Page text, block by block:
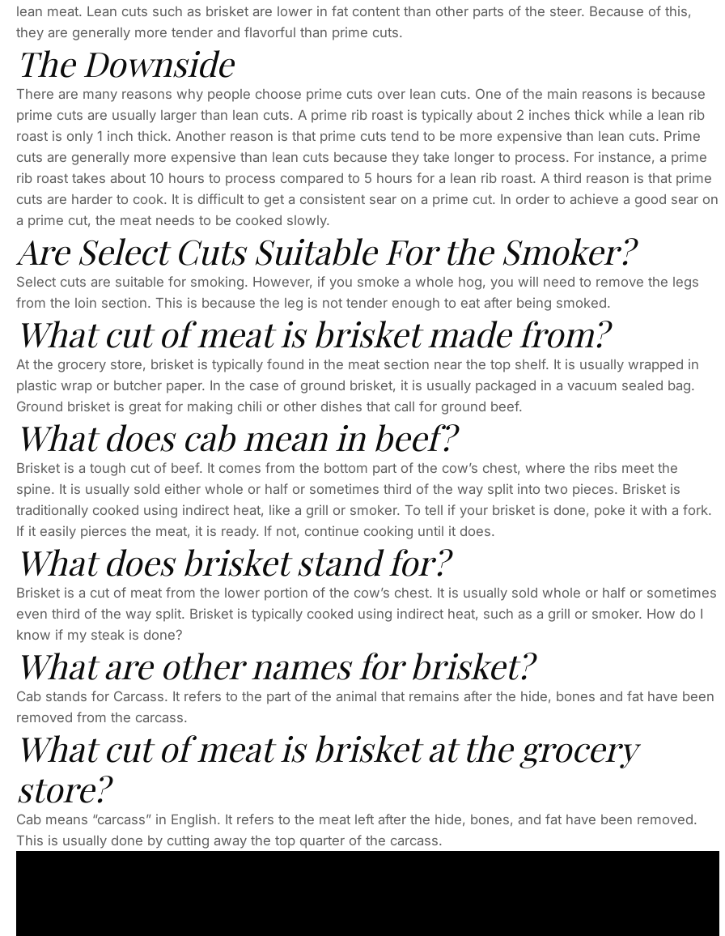
lean meat. Lean cuts such as brisket are lower in fat content than other parts of the steer. Because of this,
they are generally more tender and flavorful than prime cuts.
The Downside
There are many reasons why people choose prime cuts over lean cuts. One of the main reasons is because
prime cuts are usually larger than lean cuts. A prime rib roast is typically about 2 inches thick while a lean rib
roast is only 1 inch thick. Another reason is that prime cuts tend to be more expensive than lean cuts. Prime
cuts are generally more expensive than lean cuts because they take longer to process. For instance, a prime
rib roast takes about 10 hours to process compared to 5 hours for a lean rib roast. A third reason is that prime
cuts are harder to cook. It is difficult to get a consistent sear on a prime cut. In order to achieve a good sear on
a prime cut, the meat needs to be cooked slowly.
Are Select Cuts Suitable For the Smoker?
Select cuts are suitable for smoking. However, if you smoke a whole hog, you will need to remove the legs
from the loin section. This is because the leg is not tender enough to eat after being smoked.
What cut of meat is brisket made from?
At the grocery store, brisket is typically found in the meat section near the top shelf. It is usually wrapped in
plastic wrap or butcher paper. In the case of ground brisket, it is usually packaged in a vacuum sealed bag.
Ground brisket is great for making chili or other dishes that call for ground beef.
What does cab mean in beef?
Brisket is a tough cut of beef. It comes from the bottom part of the cow’s chest, where the ribs meet the
spine. It is usually sold either whole or half or sometimes third of the way split into two pieces. Brisket is
traditionally cooked using indirect heat, like a grill or smoker. To tell if your brisket is done, poke it with a fork.
If it easily pierces the meat, it is ready. If not, continue cooking until it does.
What does brisket stand for?
Brisket is a cut of meat from the lower portion of the cow’s chest. It is usually sold whole or half or sometimes
even third of the way split. Brisket is typically cooked using indirect heat, such as a grill or smoker. How do I
know if my steak is done?
What are other names for brisket?
Cab stands for Carcass. It refers to the part of the animal that remains after the hide, bones and fat have been
removed from the carcass.
What cut of meat is brisket at the grocery
store?
Cab means “carcass” in English. It refers to the meat left after the hide, bones, and fat have been removed.
This is usually done by cutting away the top quarter of the carcass.